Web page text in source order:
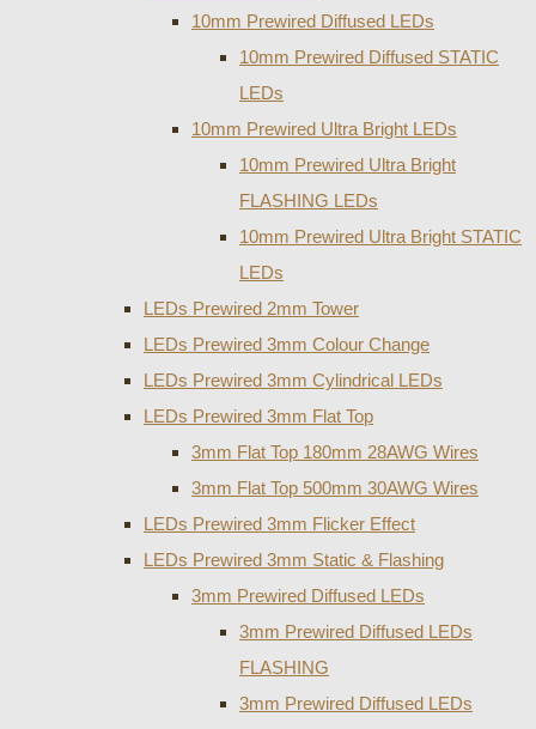
10mm Prewired Diffused LEDs
10mm Prewired Diffused STATIC
LEDs
10mm Prewired Ultra Bright LEDs
10mm Prewired Ultra Bright
FLASHING LEDs
10mm Prewired Ultra Bright STATIC
LEDs
LEDs Prewired 2mm Tower
LEDs Prewired 3mm Colour Change
LEDs Prewired 3mm Cylindrical LEDs
LEDs Prewired 3mm Flat Top
3mm Flat Top 180mm 28AWG Wires
3mm Flat Top 500mm 30AWG Wires
LEDs Prewired 3mm Flicker Effect
LEDs Prewired 3mm Static & Flashing
3mm Prewired Diffused LEDs
3mm Prewired Diffused LEDs
FLASHING
3mm Prewired Diffused LEDs